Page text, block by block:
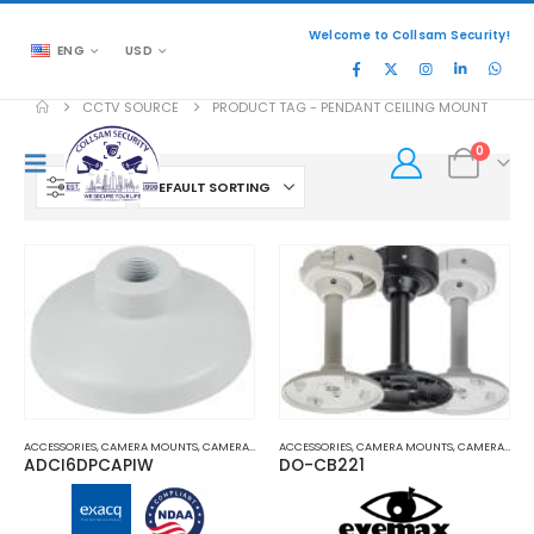
ENG USD
Welcome to Collsam Security!
0
CCTV SOURCE PRODUCT TAG - PENDANT CEILING MOUNT
FILTER
ACCESSORIES,CAMERA MOUNTS,CAMERA MOUNTS AND BRACKETS ,PENDANT MOUNT
ADCI6DPCAPIW
ACCESSORIES,CAMERA MOUNTS,CAMERA MOUNTS AND BRACKETS
DO-CB221